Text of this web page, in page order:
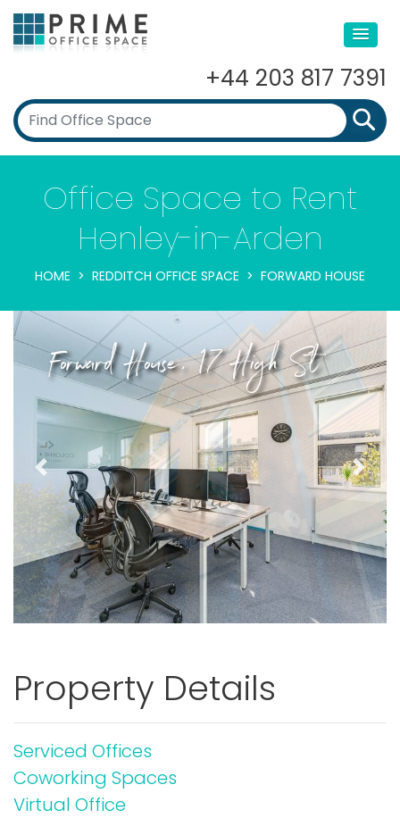
+44 203 817 7391
Office Space to Rent
Henley-in-Arden
HOME REDDITCH OFFICE SPACE FORWARD HOUSE
Forward House, 17 High St
Previous Next
Property Details
Serviced Offices
Coworking Spaces
Virtual Office